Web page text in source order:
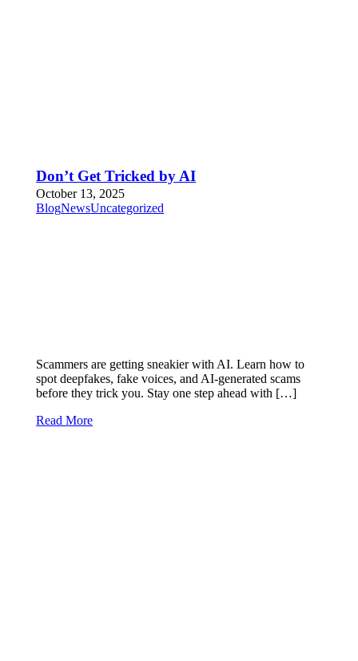
Don’t Get Tricked by AI
October 13, 2025
BlogNewsUncategorized
Scammers are getting sneakier with AI. Learn how to
spot deepfakes, fake voices, and AI-generated scams
before they trick you. Stay one step ahead with […]
Read More